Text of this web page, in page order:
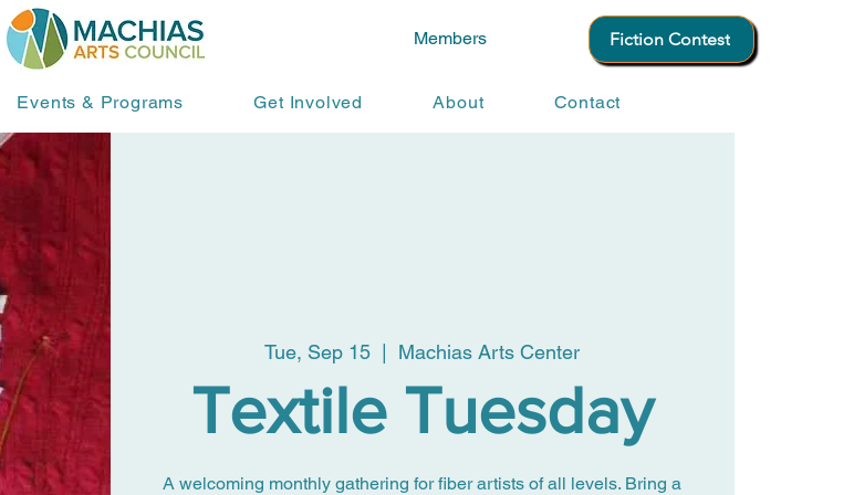
Members Fiction Contest
Events & Programs Get Involved About Contact
Tue, Sep 15
  |
Machias Arts Center
Textile Tuesday
A welcoming monthly gathering for fiber artists of all levels. Bring a